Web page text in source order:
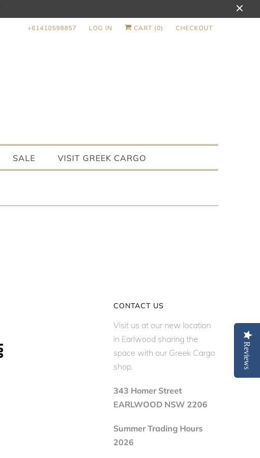
+61410598857 LOG IN CART (0) CHECKOUT
SALE VISIT GREEK CARGO
CONTACT US
Visit us at our new location
in Earlwood sharing the
space with our Greek Cargo
shop.
343 Homer Street
EARLWOOD NSW 2206
Summer Trading Hours
2026
Reviews